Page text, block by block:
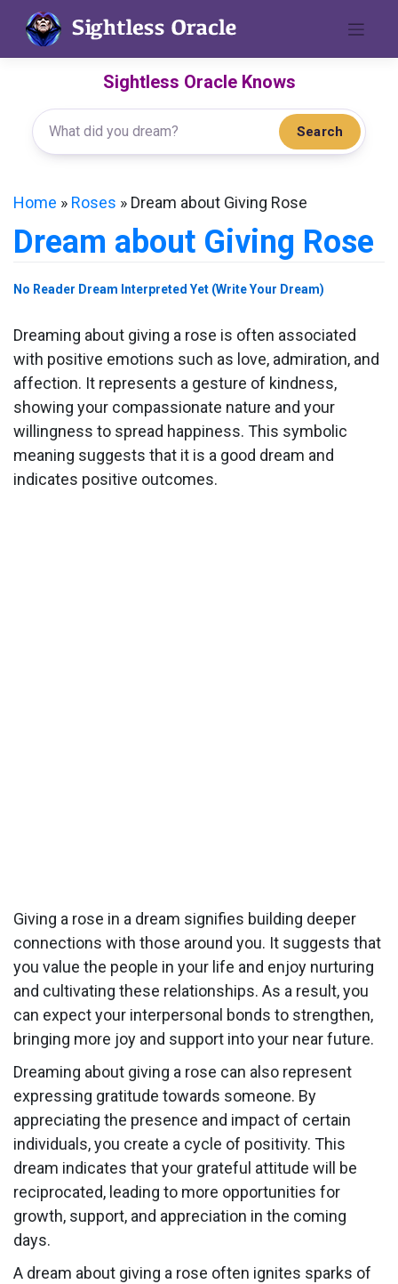
content
Sightless Oracle Knows
Search
Home » Roses » Dream about Giving Rose
Dream about Giving Rose
No Reader Dream Interpreted Yet (Write Your Dream)
Dreaming about giving a rose is often associated
with positive emotions such as love, admiration, and
affection. It represents a gesture of kindness,
showing your compassionate nature and your
willingness to spread happiness. This symbolic
meaning suggests that it is a good dream and
indicates positive outcomes.
Giving a rose in a dream signifies building deeper
connections with those around you. It suggests that
you value the people in your life and enjoy nurturing
and cultivating these relationships. As a result, you
can expect your interpersonal bonds to strengthen,
bringing more joy and support into your near future.
Dreaming about giving a rose can also represent
expressing gratitude towards someone. By
appreciating the presence and impact of certain
individuals, you create a cycle of positivity. This
dream indicates that your grateful attitude will be
reciprocated, leading to more opportunities for
growth, support, and appreciation in the coming
days.
A dream about giving a rose often ignites sparks of